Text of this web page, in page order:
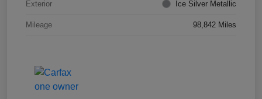
Exterior Ice Silver Metallic
Mileage 98,842 Miles